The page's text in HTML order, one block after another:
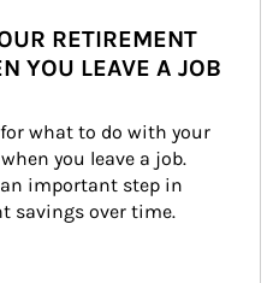
RETIREMENT
YOU LEAVE A JOB
what to do with your
you leave a job.
important step in
savings over time.